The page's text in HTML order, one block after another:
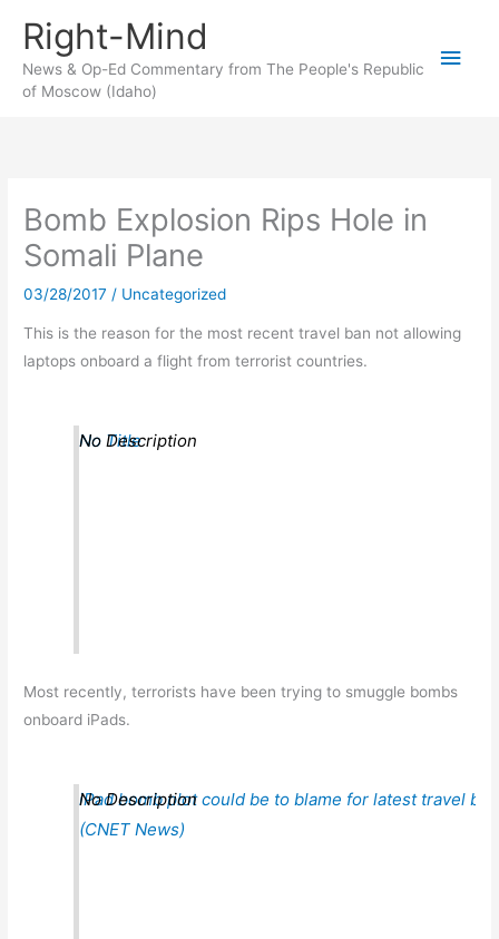
content
Right-Mind
News & Op-Ed Commentary from The People's Republic
of Moscow (Idaho)
Main
Bomb Explosion Rips Hole in
Somali Plane
03/28/2017 / Uncategorized
This is the reason for the most recent travel ban not allowing
laptops onboard a flight from terrorist countries.
No Title
No Description
Most recently, terrorists have been trying to smuggle bombs
onboard iPads.
iPad bomb plot could be to blame for latest travel ban
(CNET News)
No Description